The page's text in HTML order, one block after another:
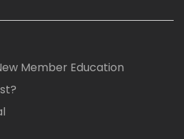
Member Education